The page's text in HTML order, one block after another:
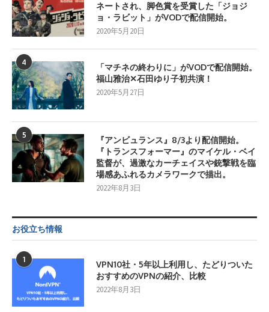
ネートされ、脚色賞を受賞した「ジョジ
ョ・ラビット」がVODで配信開始。
2020年5月20日
4
「マチネの終わりに」がVODで配信開始。
福山雅治✕石田ゆり子初共演！
2020年5月27日
5
『アンビュランス』8/3より配信開始。
『トランスフォーマー』のマイケル・ベイ
監督が、過激なカーチェイスや銃撃戦を臨
場感あふれるカメラワークで描出。
2022年8月3日
お役立ち情報
1
VPN10社・5年以上利用し、たどりついた
おすすめのVPNの紹介、比較
2022年8月3日